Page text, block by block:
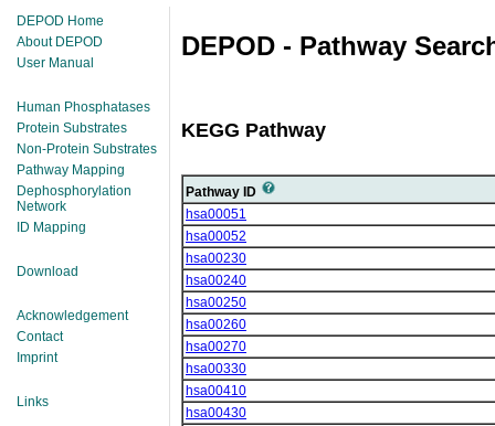
DEPOD Home
About DEPOD
User Manual
Human Phosphatases
Protein Substrates
Non-Protein Substrates
Pathway Mapping
Dephosphorylation
Network
ID Mapping
Download
Acknowledgement
Contact
Imprint
Links
DEPOD - Pathway
KEGG Pathway
Pathway ID
hsa00051
hsa00052
hsa00230
hsa00240
hsa00250
hsa00260
hsa00270
hsa00330
hsa00410
hsa00430